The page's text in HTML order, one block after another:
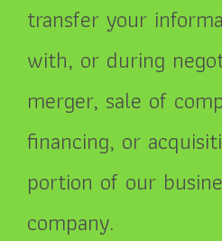
transfer your
with, or during
merger, sale of
financing, or
portion of our
company.